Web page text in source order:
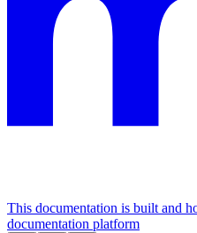
This documentation is built and
documentation platform